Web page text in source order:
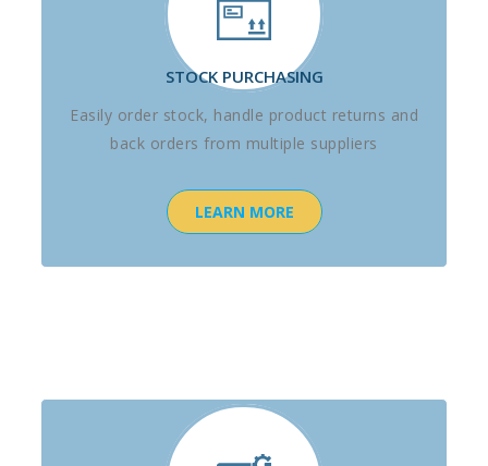
STOCK PURCHASING
Easily order stock, handle product returns and
back orders from multiple suppliers
LEARN MORE